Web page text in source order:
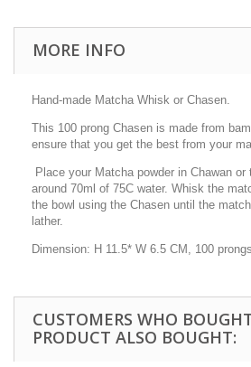
MORE INFO
Hand-made Matcha Whisk or Chasen.
This 100 prong Chasen is made from
ensure that you get the best from your
Place your Matcha powder in Chawan
around 70ml of 75C water. Whisk the
the bowl using the Chasen until the
lather.
Dimension: H 11.5* W 6.5 CM, 100
CUSTOMERS WHO
PRODUCT ALSO BOUGHT: